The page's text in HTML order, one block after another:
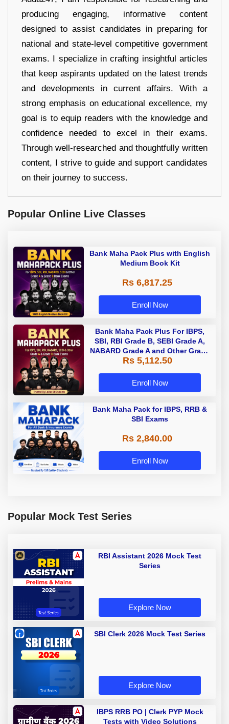
producing engaging, informative content
designed to assist candidates in preparing for
national and state-level competitive government
exams. I specialize in crafting insightful articles
that keep aspirants updated on the latest trends
and developments in current affairs. With a
strong emphasis on educational excellence, my
goal is to equip readers with the knowledge and
confidence needed to excel in their exams.
Through well-researched and thoughtfully written
content, I strive to guide and support candidates
on their journey to success.
Popular Online Live Classes
Bank Maha Pack Plus with English
Medium Book Kit
Rs 6,817.25
Enroll Now
Bank Maha Pack Plus For IBPS,
SBI, RBI Grade B, SEBI Grade A,
NABARD Grade A and Other Grade
A & Grade B Bank Exams
Rs 5,112.50
Enroll Now
Bank Maha Pack for IBPS, RRB &
SBI Exams
Rs 2,840.00
Enroll Now
Popular Mock Test Series
RBI Assistant 2026 Mock Test
Series
Explore Now
SBI Clerk 2026 Mock Test Series
Explore Now
IBPS RRB PO | Clerk PYP Mock
Tests with Video Solutions